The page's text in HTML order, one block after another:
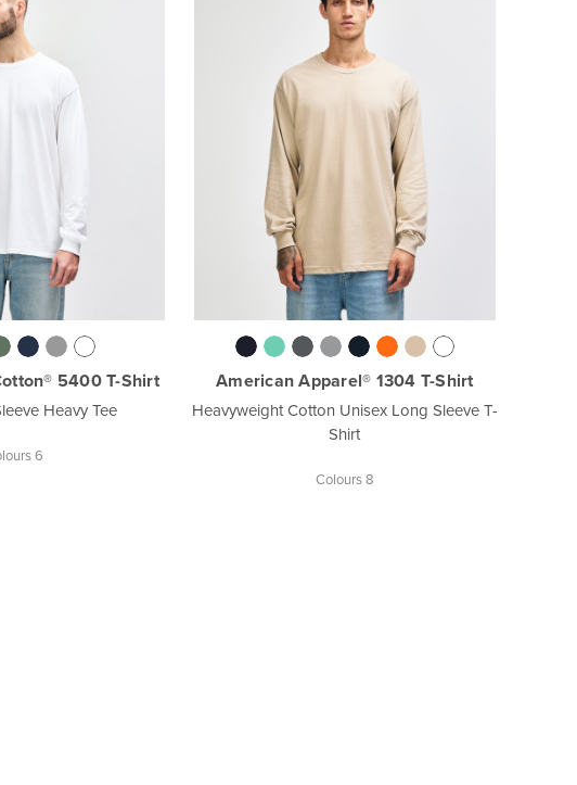
5400 T-Shirt
Heavy Tee
6
American Apparel® 1304 T-Shirt
Heavyweight Cotton Unisex Long Sleeve T-
Shirt
Colours 8